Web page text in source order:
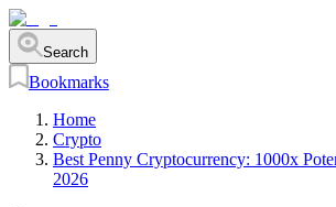
Search
Bookmarks
Home
Crypto
Best Penny Cryptocurrency: 1000x
2026